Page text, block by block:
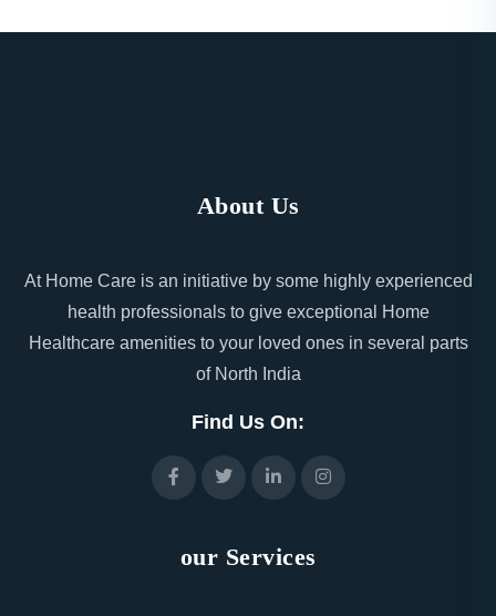
About Us
At Home Care is an initiative by some highly experienced
health professionals to give exceptional Home
Healthcare amenities to your loved ones in several parts
of North India
Find Us On:
our Services